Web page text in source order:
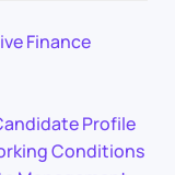
Finance
Profile
Conditions